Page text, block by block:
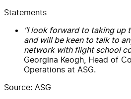
Statements
"I look forward to taking up
and will be keen to talk to
network with flight school
Georgina Keogh, Head of
Operations at ASG.
Source: ASG